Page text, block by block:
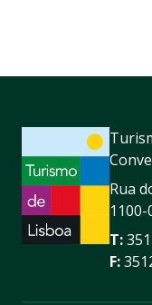
Rua
T:
F: